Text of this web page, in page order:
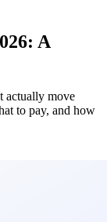
A
actually move
to pay, and how